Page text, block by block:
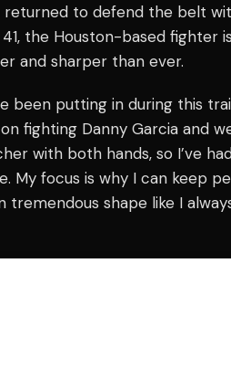
returned to defend the belt
the Houston-based fighter
and sharper than ever.
been putting in during this
fighting Danny Garcia and
with both hands, so I’ve
My focus is why I can keep
tremendous shape like I